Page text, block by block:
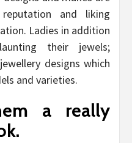
and liking
Ladies in addition
their jewels;
designs which
and varieties.
a really